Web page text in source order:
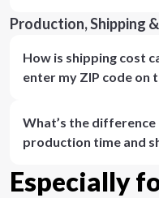
Production, Shipping
How is shipping cost
enter my ZIP code on
What’s the
production time and
Especially